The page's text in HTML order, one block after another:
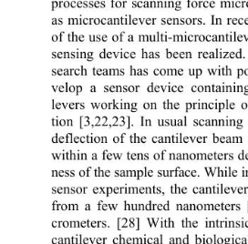
processes for scanning force
as microcantilever sensors. In
of the use of a multi-
sensing device has been
search teams has come up with
velop a sensor device
levers working on the principle
tion [3,22,23]. In usual
deflection of the cantilever
within a few tens of nanometers
ness of the sample surface.
sensor experiments, the
from a few hundred
crometers. [28] With the
cantilever chemical and